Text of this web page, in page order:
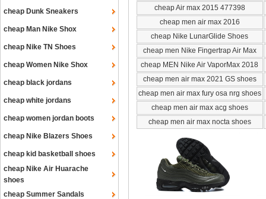
cheap Dunk Sneakers
cheap Man Nike Shox
cheap Nike TN Shoes
cheap Women Nike Shox
cheap black jordans
cheap white jordans
cheap women jordan boots
cheap Nike Blazers Shoes
cheap kid basketball shoes
cheap Nike Air Huarache
shoes
cheap Summer Sandals
cheap Air max 2015 477398
cheap men air max 2016
cheap Nike LunarGlide Shoes
cheap men Nike Fingertrap Air Max
cheap MEN Nike Air VaporMax 2018
cheap men air max 2021 GS shoes
cheap men air max fury osa nrg shoes
cheap men air max acg shoes
cheap men air max nocta shoes